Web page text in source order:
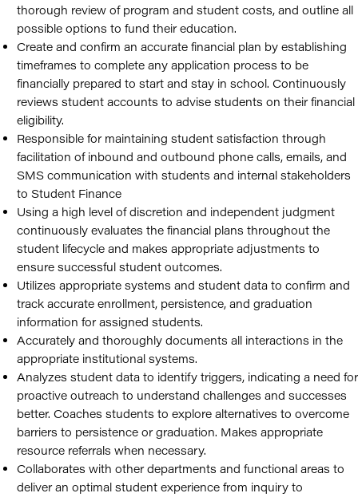
thorough review of program and student costs, and outline all
possible options to fund their education.
Create and confirm an accurate financial plan by establishing
timeframes to complete any application process to be
financially prepared to start and stay in school. Continuously
reviews student accounts to advise students on their financial
eligibility.
Responsible for maintaining student satisfaction through
facilitation of inbound and outbound phone calls, emails, and
SMS communication with students and internal stakeholders
to Student Finance
Using a high level of discretion and independent judgment
continuously evaluates the financial plans throughout the
student lifecycle and makes appropriate adjustments to
ensure successful student outcomes.
Utilizes appropriate systems and student data to confirm and
track accurate enrollment, persistence, and graduation
information for assigned students.
Accurately and thoroughly documents all interactions in the
appropriate institutional systems.
Analyzes student data to identify triggers, indicating a need for
proactive outreach to understand challenges and successes
better. Coaches students to explore alternatives to overcome
barriers to persistence or graduation. Makes appropriate
resource referrals when necessary.
Collaborates with other departments and functional areas to
deliver an optimal student experience from inquiry to